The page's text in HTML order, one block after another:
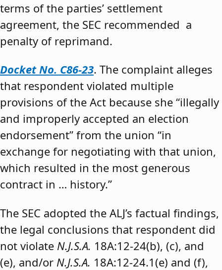
terms of the parties’ settlement
agreement, the SEC recommended a
penalty of reprimand.
Docket No. C86-23. The complaint alleges
that respondent violated multiple
provisions of the Act because she “illegally
and improperly accepted an election
endorsement” from the union “in
exchange for negotiating with that union,
which resulted in the most generous
contract in … history.”
The SEC adopted the ALJ’s factual findings,
the legal conclusions that respondent did
not violate N.J.S.A. 18A:12-24(b), (c), and
(e), and/or N.J.S.A. 18A:12-24.1(e) and (f),